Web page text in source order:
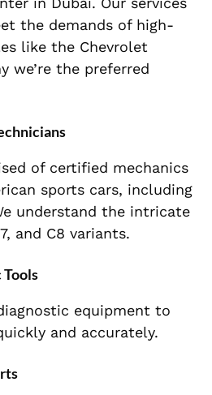
the demands of high-
like the Chevrolet
we’re the preferred
of certified mechanics
sports cars, including
understand the intricate
and C8 variants.
equipment to
and accurately.